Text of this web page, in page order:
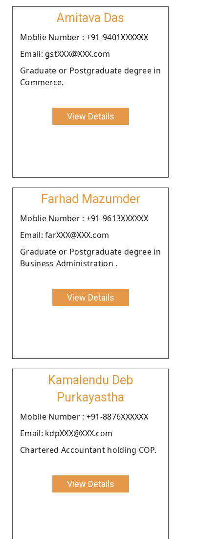
Amitava Das
Moblie Number : +91-9401XXXXXX
Email: gstXXX@XXX.com
Graduate or Postgraduate degree in
Commerce.
View Details
Farhad Mazumder
Moblie Number : +91-9613XXXXXX
Email: farXXX@XXX.com
Graduate or Postgraduate degree in
Business Administration .
View Details
Kamalendu Deb
Purkayastha
Moblie Number : +91-8876XXXXXX
Email: kdpXXX@XXX.com
Chartered Accountant holding COP.
View Details